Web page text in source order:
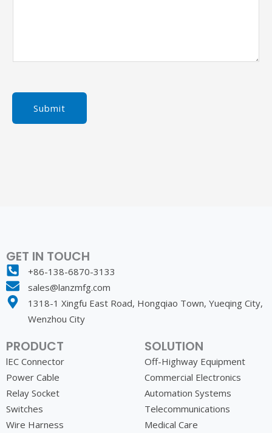
Submit
GET IN TOUCH
+86-138-6870-3133
sales@lanzmfg.com
1318-1 Xingfu East Road, Hongqiao Town, Yueqing City,
Wenzhou City
PRODUCT
lEC Connector
Power Cable
Relay Socket
Switches
Wire Harness
SOLUTION
Off-Highway Equipment
Commercial Electronics
Automation Systems
Telecommunications
Medical Care